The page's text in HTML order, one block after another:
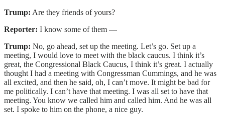
Trump: Are they friends of yours?
Reporter: I know some of them —
Trump: No, go ahead, set up the meeting. Let’s go. Set up a
meeting, I would love to meet with the black caucus. I think it’s
great, the Congressional Black Caucus, I think it’s great. I actually
thought I had a meeting with Congressman Cummings, and he was
all excited, and then he said, oh, I can’t move. It might be bad for
me politically. I can’t have that meeting. I was all set to have that
meeting. You know we called him and called him. And he was all
set. I spoke to him on the phone, a nice guy.